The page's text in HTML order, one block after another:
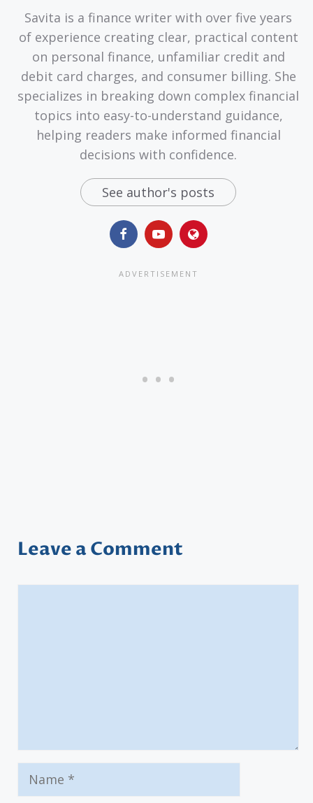
Savita is a finance writer with over five years
of experience creating clear, practical content
on personal finance, unfamiliar credit and
debit card charges, and consumer billing. She
specializes in breaking down complex financial
topics into easy-to-understand guidance,
helping readers make informed financial
decisions with confidence.
See author's posts
Leave a Comment
Name